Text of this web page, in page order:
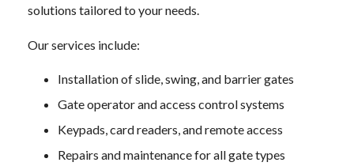
solutions tailored to your needs.
Our services include:
Installation of slide, swing, and barrier gates
Gate operator and access control systems
Keypads, card readers, and remote access
Repairs and maintenance for all gate types